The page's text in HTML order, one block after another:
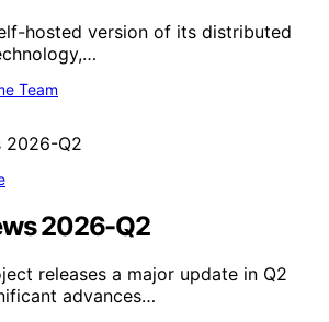
hosted version of its distributed
Team
2026-Q2
releases a major update in Q2
advances…